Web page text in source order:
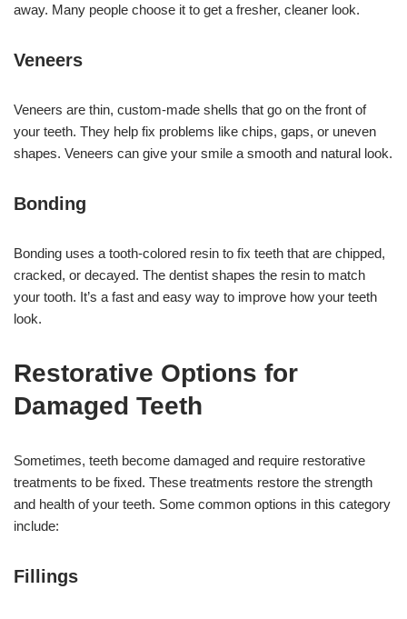
away. Many people choose it to get a fresher, cleaner look.
Veneers
Veneers are thin, custom-made shells that go on the front of
your teeth. They help fix problems like chips, gaps, or uneven
shapes. Veneers can give your smile a smooth and natural look.
Bonding
Bonding uses a tooth-colored resin to fix teeth that are chipped,
cracked, or decayed. The dentist shapes the resin to match
your tooth. It’s a fast and easy way to improve how your teeth
look.
Restorative Options for
Damaged Teeth
Sometimes, teeth become damaged and require restorative
treatments to be fixed. These treatments restore the strength
and health of your teeth. Some common options in this category
include:
Fillings